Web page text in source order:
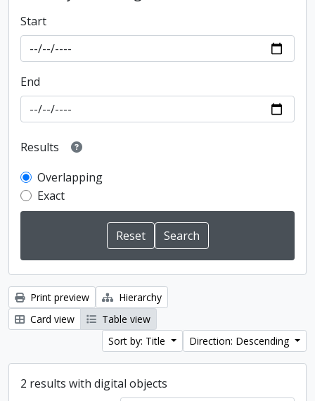
Start
End
Results
Overlapping
Exact
Print preview
Hierarchy
Card view
Table view
Sort by: Title
Direction: Descending
2 results with digital objects